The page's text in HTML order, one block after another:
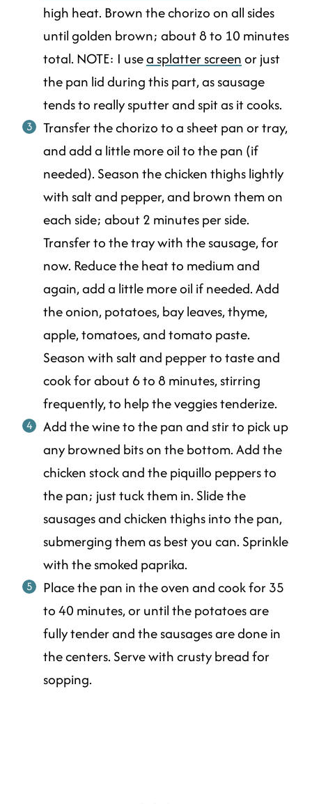
high heat. Brown the chorizo on all sides
until golden brown; about 8 to 10 minutes
total. NOTE: I usea splatter screenor just
the pan lid during this part, as sausage
tends to really sputter and spit as it cooks.
Transfer the chorizo to a sheet pan or tray,
and add a little more oil to the pan (if
needed). Season the chicken thighs lightly
with salt and pepper, and brown them on
each side; about 2 minutes per side.
Transfer to the tray with the sausage, for
now. Reduce the heat to medium and
again, add a little more oil if needed. Add
the onion, potatoes, bay leaves, thyme,
apple, tomatoes, and tomato paste.
Season with salt and pepper to taste and
cook for about 6 to 8 minutes, stirring
frequently, to help the veggies tenderize.
Add the wine to the pan and stir to pick up
any browned bits on the bottom. Add the
chicken stock and the piquillo peppers to
the pan; just tuck them in. Slide the
sausages and chicken thighs into the pan,
submerging them as best you can. Sprinkle
with the smoked paprika.
Place the pan in the oven and cook for 35
to 40 minutes, or until the potatoes are
fully tender and the sausages are done in
the centers. Serve with crusty bread for
sopping.